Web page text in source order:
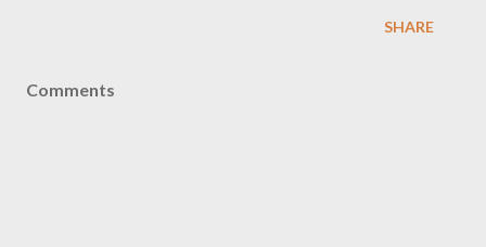
SHARE
Comments